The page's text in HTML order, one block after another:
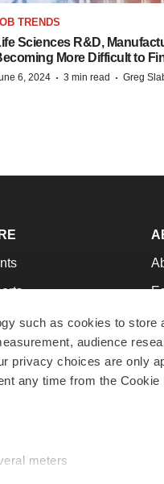
such as cookies to store
audience
privacy choices are only
any time from the Cookie
meters
TRENDS
Sciences R&D,
More Difficult to
6, 2024 · 3 min read · Greg
Advice
Places to Work